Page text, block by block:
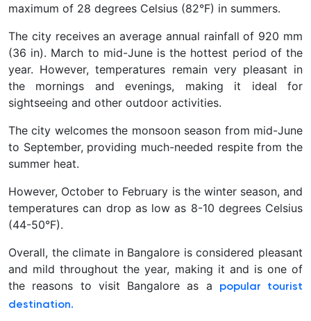
maximum of 28 degrees Celsius (82°F) in summers.
The city receives an average annual rainfall of 920 mm
(36 in). March to mid-June is the hottest period of the
year. However, temperatures remain very pleasant in
the mornings and evenings, making it ideal for
sightseeing and other outdoor activities.
The city welcomes the monsoon season from mid-June
to September, providing much-needed respite from the
summer heat.
However, October to February is the winter season, and
temperatures can drop as low as 8-10 degrees Celsius
(44-50°F).
Overall, the climate in Bangalore is considered pleasant
and mild throughout the year, making it and is one of
the reasons to visit Bangalore as a
popular tourist
destination.